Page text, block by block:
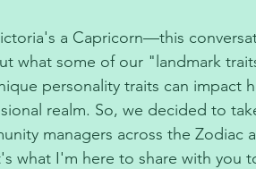
a Capricorn—this
what some of our "landmark
personality traits can impact
realm. So, we decided to
managers across the Zodiac
what I'm here to share with you